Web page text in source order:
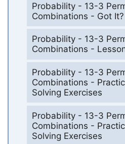
Probability - 13-3
Combinations - Got It?
Probability - 13-3
Combinations -
Probability - 13-3
Combinations -
Solving Exercises
Probability - 13-3
Combinations -
Solving Exercises